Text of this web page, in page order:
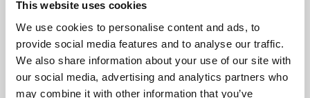
This website uses cookies
We use cookies to personalise content and ads, to
provide social media features and to analyse our traffic.
We also share information about your use of our site with
our social media, advertising and analytics partners who
may combine it with other information that you’ve
About Art
Phoenix’s art and digital culture programme presents
free exhibitions by artists from across the world,